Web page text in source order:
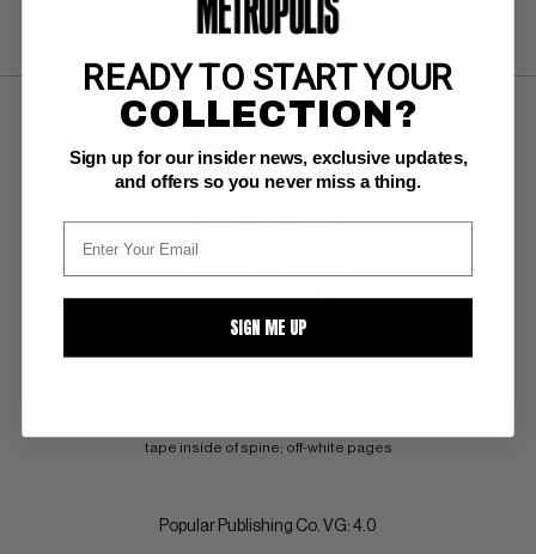
SUBMIT WATCH
tape inside of spine; off-white pages
Popular Publishing Co. VG: 4.0
READY TO START YOUR
COLLECTION?
Sign up for our insider news, exclusive updates,
and offers so you never miss a thing.
SIGN ME UP